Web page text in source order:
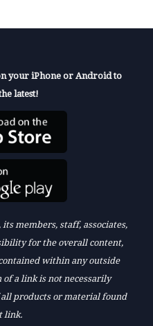
your iPhone or Android to
latest!
members, staff, associates,
for the overall content,
within any outside
a link is not necessarily
products or material found
link.